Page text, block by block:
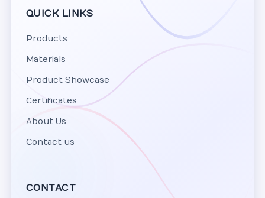
QUICK LINKS
Products
Materials
Product Showcase
Certificates
About Us
Contact us
CONTACT